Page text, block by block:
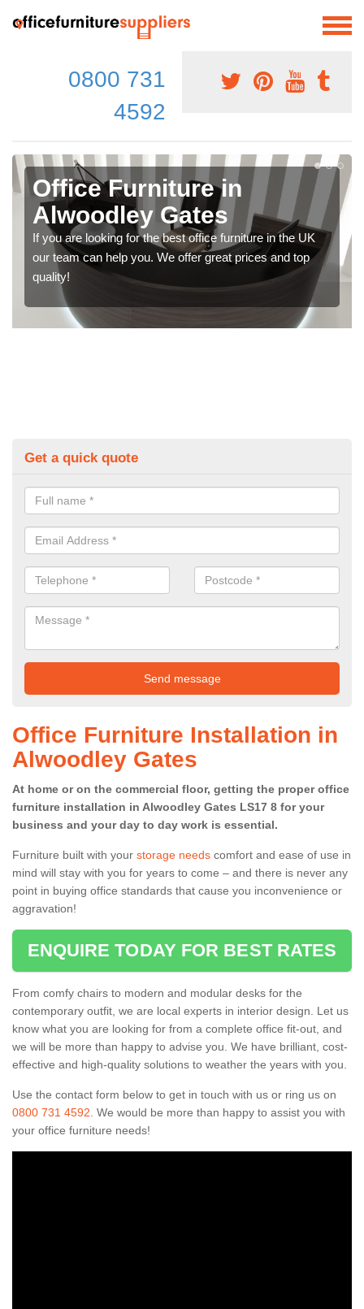
0800 731
4592
Office Furniture in
Alwoodley Gates
If you are looking for the best office furniture in the UK
our team can help you. We offer great prices and top
quality!
Get a quick quote
Office Furniture Installation in
Alwoodley Gates
At home or on the commercial floor, getting the proper office
furniture installation in Alwoodley Gates LS17 8 for your
business and your day to day work is essential.
Furniture built with your storage needs comfort and ease of use in
mind will stay with you for years to come – and there is never any
point in buying office standards that cause you inconvenience or
aggravation!
ENQUIRE TODAY FOR BEST RATES
From comfy chairs to modern and modular desks for the
contemporary outfit, we are local experts in interior design. Let us
know what you are looking for from a complete office fit-out, and
we will be more than happy to advise you. We have brilliant, cost-
effective and high-quality solutions to weather the years with you.
Use the contact form below to get in touch with us or ring us on
0800 731 4592 . We would be more than happy to assist you with
your office furniture needs!